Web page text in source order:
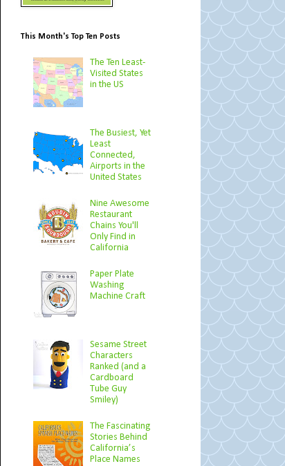
This Month's Top Ten Posts
The Ten Least-
Visited States
in the US
The Busiest, Yet
Least
Connected,
Airports in the
United States
Nine Awesome
Restaurant
Chains You'll
Only Find in
California
Paper Plate
Washing
Machine Craft
Sesame Street
Characters
Ranked (and a
Cardboard
Tube Guy
Smiley)
The Fascinating
Stories Behind
California’s
Place Names